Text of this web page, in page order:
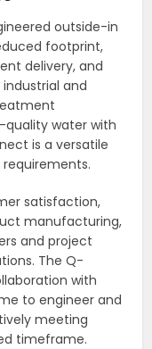
outside-in
footprint,
delivery, and
and
water with
is a versatile
satisfaction,
manufacturing,
and project
The Q-
with
to engineer and
meeting
timeframe.